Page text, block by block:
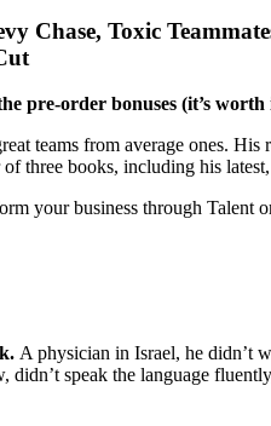
Chase, Toxic
pre-order bonuses (it’s worth
teams from average ones.
three books, including his latest,
your business through Talent
A physician in Israel, he didn’t
speak the language